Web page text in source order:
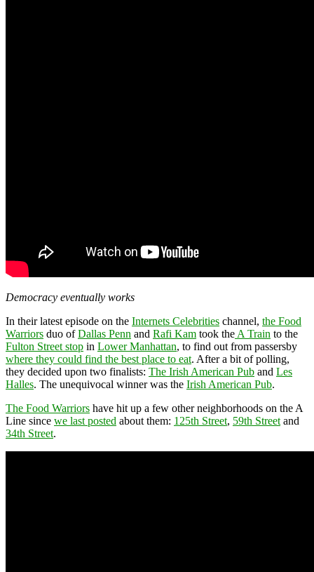
Democracy eventually works
In their latest episode on the Internets Celebrities channel, the Food
Warriors duo ofDallas Penn and Rafi Kam took the A Train to the
Fulton Street stop in Lower Manhattan, to find out from passersby
where they could find the best place to eat. After a bit of polling,
they decided upon two finalists: The Irish American Pub and Les
Halles. The unequivocal winner was the Irish American Pub.
The Food Warriors have hit up a few other neighborhoods on the A
Line since we last posted about them: 125th Street, 59th Street and
34th Street.